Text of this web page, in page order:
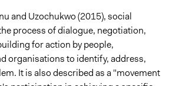
and Uzochukwo (2015), social
process of dialogue, negotiation,
for action by people,
organisations to identify, address,
It is also described as a "movement